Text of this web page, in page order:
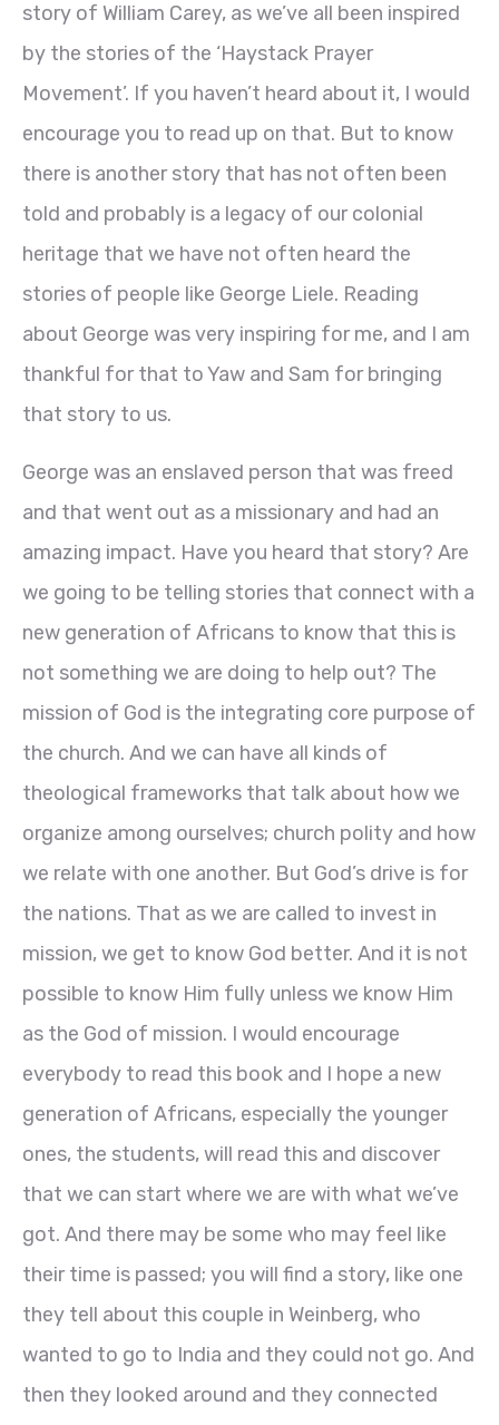
story of William Carey, as we’ve all been inspired
by the stories of the ‘Haystack Prayer
Movement’. If you haven’t heard about it, I would
encourage you to read up on that. But to know
there is another story that has not often been
told and probably is a legacy of our colonial
heritage that we have not often heard the
stories of people like George Liele. Reading
about George was very inspiring for me, and I am
thankful for that to Yaw and Sam for bringing
that story to us.
George was an enslaved person that was freed
and that went out as a missionary and had an
amazing impact. Have you heard that story? Are
we going to be telling stories that connect with a
new generation of Africans to know that this is
not something we are doing to help out? The
mission of God is the integrating core purpose of
the church. And we can have all kinds of
theological frameworks that talk about how we
organize among ourselves; church polity and how
we relate with one another. But God’s drive is for
the nations. That as we are called to invest in
mission, we get to know God better. And it is not
possible to know Him fully unless we know Him
as the God of mission. I would encourage
everybody to read this book and I hope a new
generation of Africans, especially the younger
ones, the students, will read this and discover
that we can start where we are with what we’ve
got. And there may be some who may feel like
their time is passed; you will find a story, like one
they tell about this couple in Weinberg, who
wanted to go to India and they could not go. And
then they looked around and they connected